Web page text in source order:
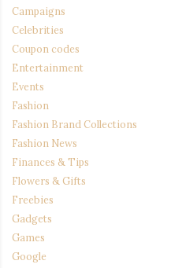
Campaigns
Celebrities
Coupon codes
Entertainment
Events
Fashion
Fashion Brand Collections
Fashion News
Finances & Tips
Flowers & Gifts
Freebies
Gadgets
Games
Google